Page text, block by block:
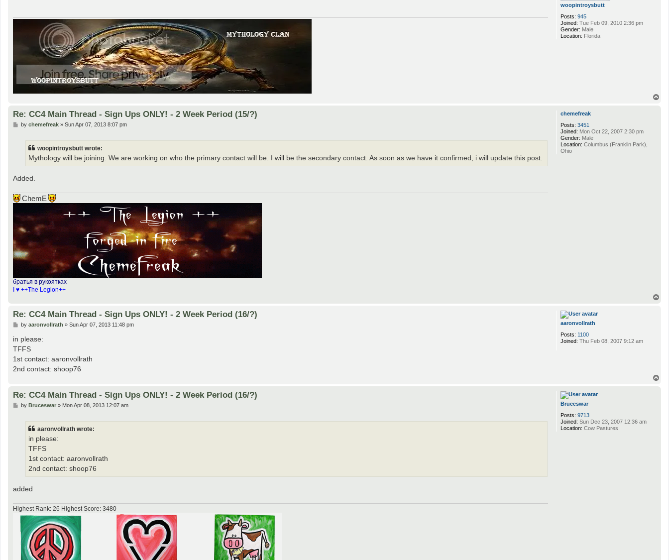
woopintroysbutt
Posts: 945
Joined: Tue Feb 09, 2010 2:36 pm
Gender: Male
Location: Florida
chemefreak
Posts: 3451
Joined: Mon Oct 22, 2007 2:30 pm
Gender: Male
Location: Columbus (Franklin Park),
Ohio
Re: CC4 Main Thread - Sign Ups ONLY! - 2 Week Period (15/?)
Pby chemefreak» Sun Apr 07, 2013 8:07 pm
woopintroysbutt wrote:
Mythology will be joining. We are working on who the primary contact will be. I will be the secondary contact. As soon as we have it confirmed, i will update this post.
Added.
ChemE
братья в рукоятках
I ♥ ++The Legion++
aaronvollrath
Posts: 1100
Joined: Thu Feb 08, 2007 9:12 am
Re: CC4 Main Thread - Sign Ups ONLY! - 2 Week Period (16/?)
P
s
by aaronvollrath » Sun Apr 07, 2013 11:48 pm
in please:
TFFS
1st contact: aaronvollrath
2nd contact: shoop76
Bruceswar
Posts: 9713
Joined: Sun Dec 23, 2007 12:36 am
Location: Cow Pastures
Re: CC4 Main Thread - Sign Ups ONLY! - 2 Week Period (16/?)
Pby Bruceswar» Mon Apr 08, 2013 12:07 am
aaronvollrath wrote:
in please:
TFFS
1st contact: aaronvollrath
2nd contact: shoop76
added
Highest Rank: 26 Highest Score: 3480